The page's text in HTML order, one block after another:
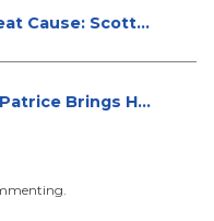
Cause: Scott...
Brings H...